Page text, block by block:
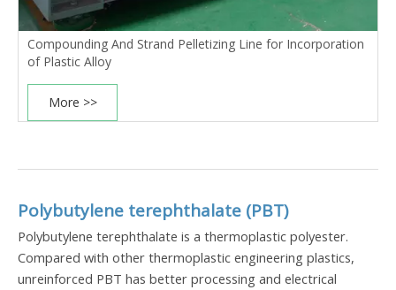
Compounding And Strand Pelletizing Line for Incorporation
of Plastic Alloy
More >>
Polybutylene terephthalate (PBT)
Polybutylene terephthalate is a thermoplastic polyester.
Compared with other thermoplastic engineering plastics,
unreinforced PBT has better processing and electrical